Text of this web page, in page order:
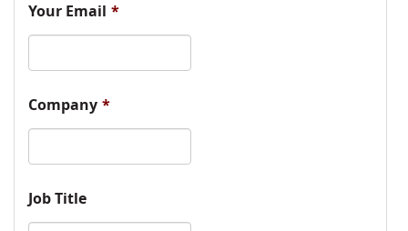
Your Email *
Company *
Job Title